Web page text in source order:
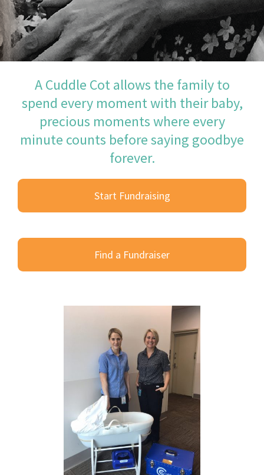
A Cuddle Cot allows the family to
spend every moment with their baby,
precious moments where every
minute counts before saying goodbye
forever.
Start Fundraising
Find a Fundraiser